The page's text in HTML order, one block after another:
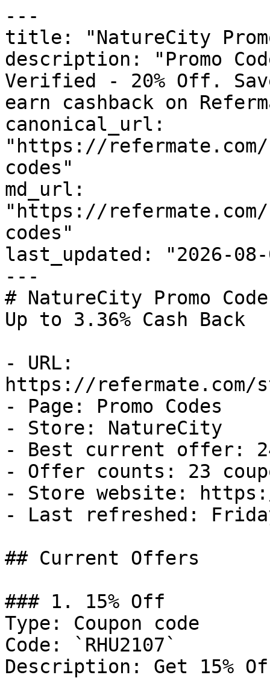
---
title: "NatureCity
description: "Promo
Verified - 20% Off.
earn cashback on
canonical_url:
"https://
codes"
md_url:
"https://
codes"
last_updated: "2026-08-
---
# NatureCity Promo
Up to 3.36% Cash Back
- URL:
https://refermate.com/
- Page: Promo Codes
- Store: NatureCity
- Best current offer:
- Offer counts: 23
- Store website:
- Last refreshed:
## Current Offers
### 1. 15% Off
Type: Coupon code
Code: `RHU2107`
Description: Get 15%